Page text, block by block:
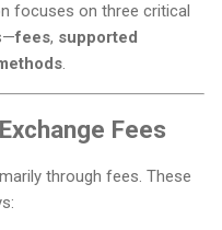
focuses on three critical
fees, supported
.
Fees
through fees. These